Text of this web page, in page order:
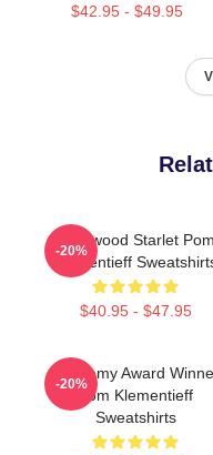
$42.95 - $49.95
Hollywood Starlet Pom
Klementieff
$40.95 - $47.95
-20%
Academy Award
Pom Klementieff
Sweatshirts
-20%